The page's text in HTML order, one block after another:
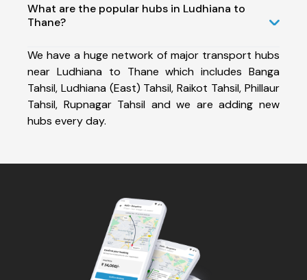
What are the popular hubs in Ludhiana to
Thane?
We have a huge network of major transport hubs
near Ludhiana to Thane which includes Banga
Tahsil, Ludhiana (East) Tahsil, Raikot Tahsil, Phillaur
Tahsil, Rupnagar Tahsil and we are adding new
hubs every day.